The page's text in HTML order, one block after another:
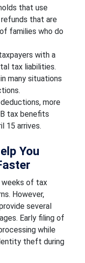
that use
that are
families who do
with a
tax liabilities.
many situations
more
tax benefits
15 arrives.
You
of tax
However,
several
Early filing of
while
theft during